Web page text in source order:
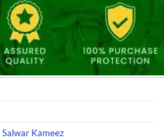
Salwar Kameez